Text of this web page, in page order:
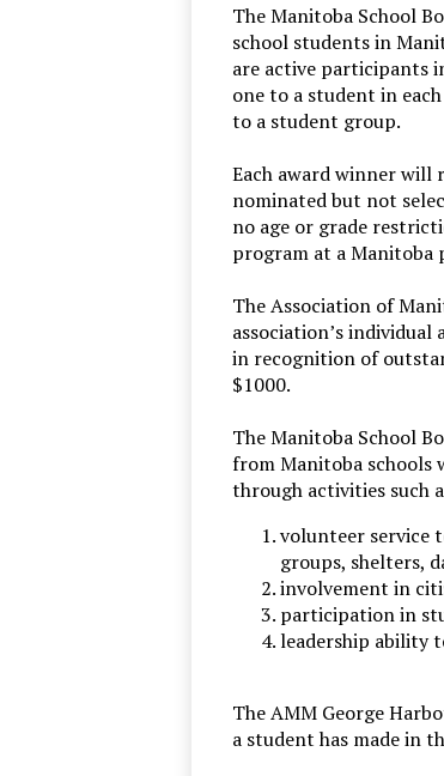
The Manitoba School
school students in
are active participants
one to a student in
to a student group.
Each award winner will
nominated but not
no age or grade
program at a Manitoba
The Association of
association’s
in recognition of
$1000.
The Manitoba School
from Manitoba schools
through activities such
volunteer service
groups, shelters,
involvement in
participation in
leadership ability
The AMM George
a student has made in